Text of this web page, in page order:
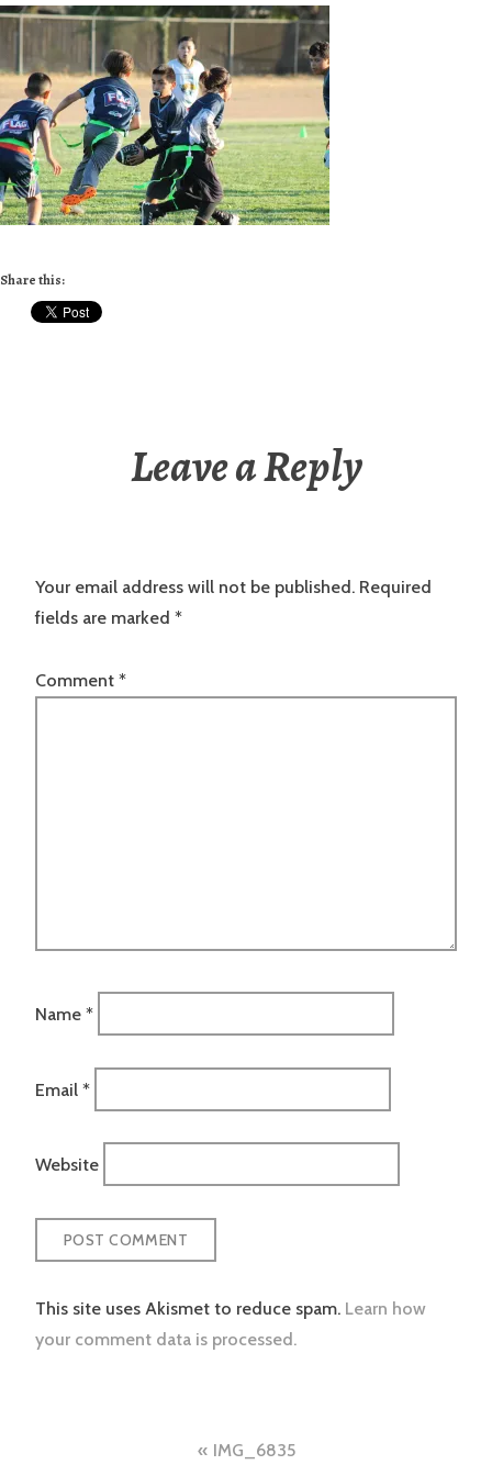
Share this:
Leave a Reply
Your email address will not be published. Required
fields are marked *
Comment *
Name *
Email *
Website
This site uses Akismet to reduce spam. Learn how
your comment data is processed.
IMG_6835